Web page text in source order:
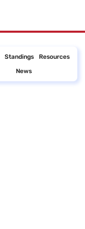
Standings
Resources
News